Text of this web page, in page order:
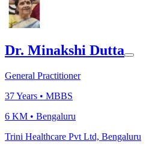
Dr. Minakshi Dutta
General Practitioner
37Years • MBBS
6 KM • Bengaluru
Trini Healthcare Pvt Ltd, Bengaluru